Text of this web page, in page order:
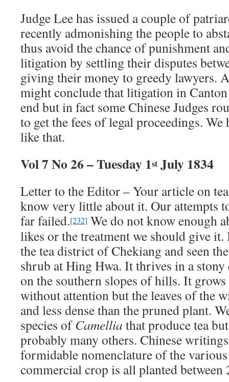
Judge Lee has issued a couple of
recently admonishing the people to
thus avoid the chance of punishment
litigation by settling their disputes
giving their money to greedy lawyers.
might conclude that litigation in
end but in fact some Chinese Judges
to get the fees of legal proceedings. We
like that.
Vol 7 No 26 – Tuesday 1st July 1834
Letter to the Editor – Your article on
know very little about it. Our attempts
far failed.[232] We do not know enough
likes or the treatment we should give it.
the tea district of Chekiang and seen
shrub at Hing Hwa. It thrives in a
on the southern slopes of hills. It
without attention but the leaves of the
and less dense than the pruned plant.
species ofCamellia that produce tea
probably many others. Chinese
formidable nomenclature of the
commercial crop is all planted between